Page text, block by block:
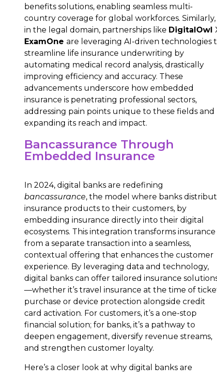
benefits solutions, enabling seamless multi-
country coverage for global workforces. Similarly,
in the legal domain, partnerships like DigitalOwl
ExamOne are leveraging AI-driven technologies
streamline life insurance underwriting by
automating medical record analysis, drastically
improving efficiency and accuracy. These
advancements underscore how embedded
insurance is penetrating professional sectors,
addressing pain points unique to these fields and
expanding its reach and impact.
Bancassurance Through
Embedded Insurance
In 2024, digital banks are redefining
bancassurance, the model where banks
insurance products to their customers, by
embedding insurance directly into their digital
ecosystems. This integration transforms insurance
from a separate transaction into a seamless,
contextual offering that enhances the customer
experience. By leveraging data and technology,
digital banks can offer tailored insurance
—whether it’s travel insurance at the time of
purchase or device protection alongside credit
card activation. For customers, it’s a one-stop
financial solution; for banks, it’s a pathway to
deepen engagement, diversify revenue streams,
and strengthen customer loyalty.
Here’s a closer look at why digital banks are